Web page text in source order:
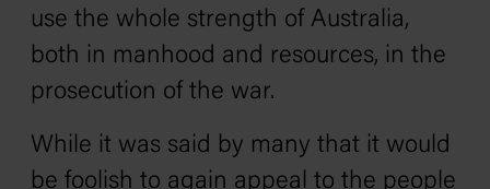
use the whole strength of Australia,
both in manhood and resources, in the
prosecution of the war.
While it was said by many that it would
be foolish to again appeal to the people